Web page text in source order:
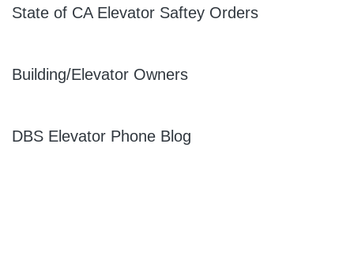
State of CA Elevator Saftey Orders
Building/Elevator Owners
DBS Elevator Phone Blog